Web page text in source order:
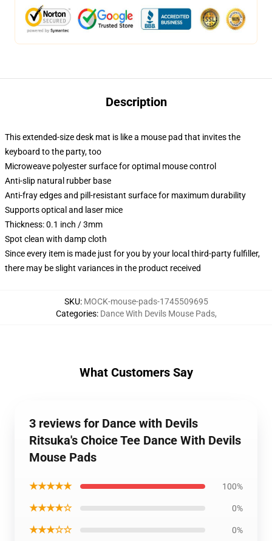
Description
This extended-size desk mat is like a mouse pad that invites the
keyboard to the party, too
Microweave polyester surface for optimal mouse control
Anti-slip natural rubber base
Anti-fray edges and pill-resistant surface for maximum durability
Supports optical and laser mice
Thickness: 0.1 inch / 3mm
Spot clean with damp cloth
Since every item is made just for you by your local third-party fulfiller,
there may be slight variances in the product received
SKU: MOCK-mouse-pads-1745509695
Categories: Dance With Devils Mouse Pads,
What Customers Say
3 reviews for Dance with Devils
Ritsuka's Choice Tee Dance With Devils
Mouse Pads
★★★★★ 100%
★★★★☆ 0%
★★★☆☆ 0%